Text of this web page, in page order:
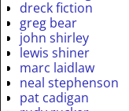
dreck fiction
greg bear
john shirley
lewis shiner
marc laidlaw
neal stephenson
pat cadigan